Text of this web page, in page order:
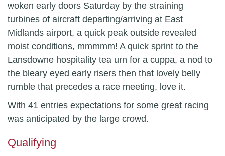
woken early doors Saturday by the straining
turbines of aircraft departing/arriving at East
Midlands airport, a quick peak outside revealed
moist conditions, mmmmm! A quick sprint to the
Lansdowne hospitality tea urn for a cuppa, a nod to
the bleary eyed early risers then that lovely belly
rumble that precedes a race meeting, love it.
With 41 entries expectations for some great racing
was anticipated by the large crowd.
Qualifying